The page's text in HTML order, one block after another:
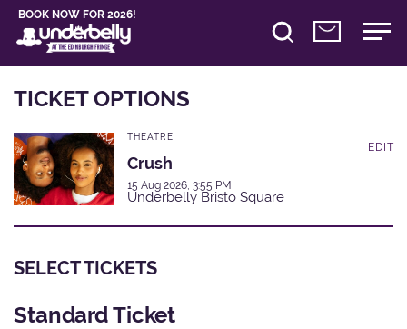
BOOK NOW FOR 2026!
TICKET OPTIONS
THEATRE
Crush
15 Aug 2026, 3:55 PM
Underbelly Bristo Square
EDIT
SELECT TICKETS
Standard Ticket